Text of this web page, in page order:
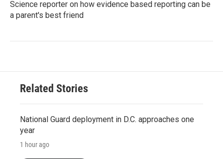
Science reporter on how evidence based reporting can be
a parent's best friend
Related Stories
National Guard deployment in D.C. approaches one
year
1 hour ago